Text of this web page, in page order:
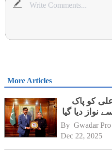
More Articles
علی کو پاک
By Gwadar Pro
Dec 22, 2025